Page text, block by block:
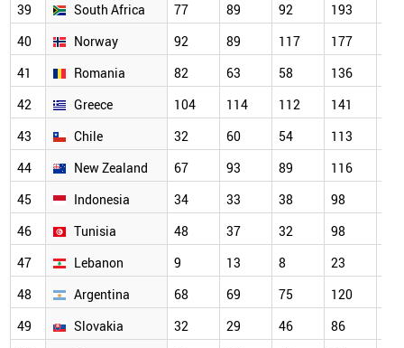
39
South Africa 77 89 92 193
40
Norway 92 89 117 177
41
Romania 82 63 58 136
42
Greece 104 114 112 141
43
Chile 32 60 54 113
44
New Zealand 67 93 89 116
45
Indonesia 34 33 38 98
46
Tunisia 48 37 32 98
47
Lebanon 9 13 8 23
48
Argentina 68 69 75 120
49
Slovakia 32 29 46 86